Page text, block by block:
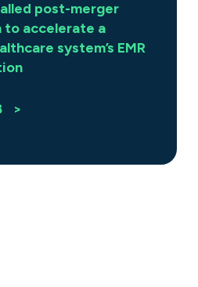
post-merger
accelerate a
system’s EMR
>